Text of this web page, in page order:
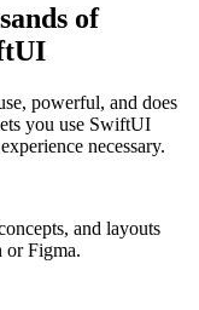
of
powerful, and does
you use SwiftUI
necessary.
and layouts
or Figma.